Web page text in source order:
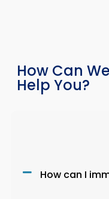
How Can We
Help You?
How can I